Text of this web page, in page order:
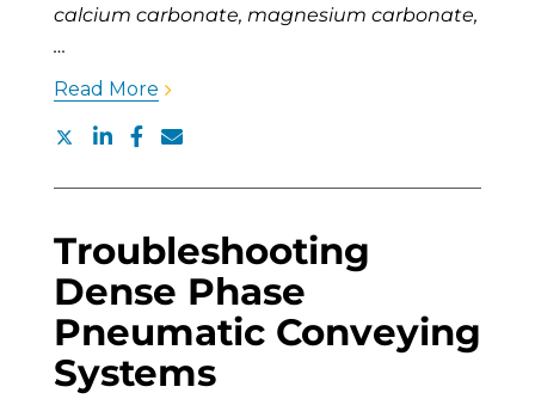
calcium carbonate, magnesium carbonate,
…
Read More
Troubleshooting
Dense Phase
Pneumatic Conveying
Systems